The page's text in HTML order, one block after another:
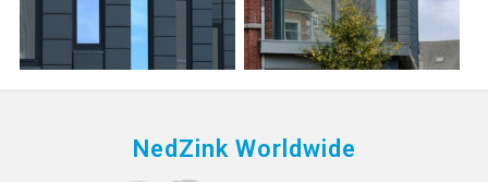
NedZink Worldwide